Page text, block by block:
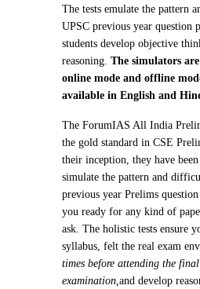
The tests emulate the pattern
UPSC previous year question
students develop objective
reasoning. The simulators
online mode and offline
available in English and
The ForumIAS All India
the gold standard in CSE
their inception, they have
simulate the pattern and
previous year Prelims
you ready for any kind of
ask. The holistic tests ensure
syllabus, felt the real exam
times before attending the
examination,and develop